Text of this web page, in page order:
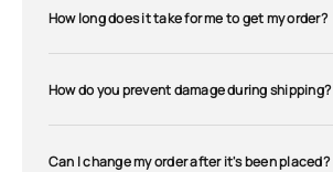
How long does it take for me to get my order?
How do you prevent damage during shipping?
Can I change my order after it's been placed?